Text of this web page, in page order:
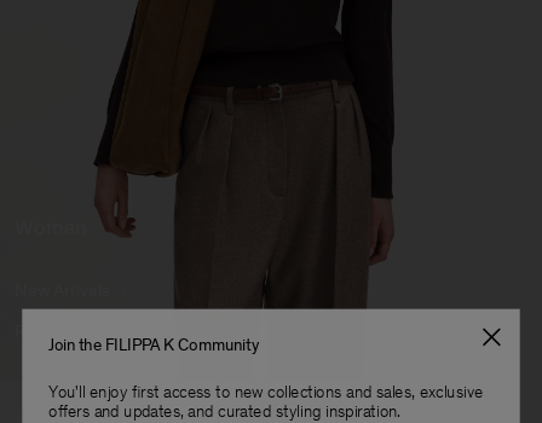
Join the FILIPPA K Community
You'll enjoy first access to new collections and sales, exclusive
offers and updates, and curated styling inspiration.